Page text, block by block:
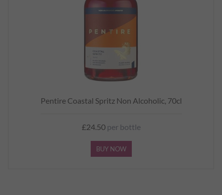
Pentire Coastal Spritz Non Alcoholic, 70cl
£24.50per bottle
BUY NOW